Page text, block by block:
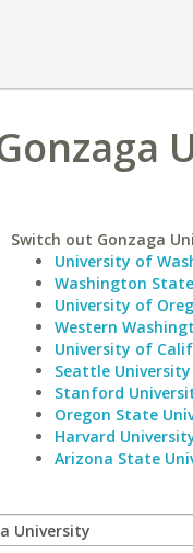
Switch out Gonzaga
University of
Washington
University of
Western
University of
Seattle University
Stanford
Oregon State
Harvard
Arizona State